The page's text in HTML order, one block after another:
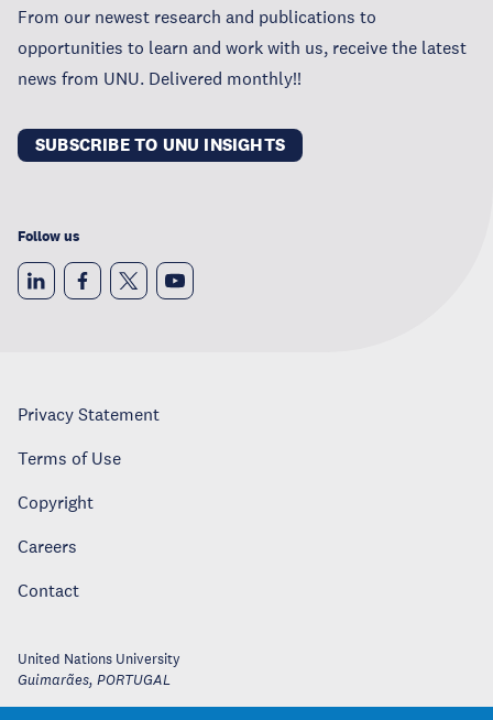
From our newest research and publications to
opportunities to learn and work with us, receive the latest
news from UNU. Delivered monthly!!
SUBSCRIBE TO UNU INSIGHTS
Follow us
Privacy Statement
Terms of Use
Copyright
Careers
Contact
United Nations University
Guimarães, PORTUGAL